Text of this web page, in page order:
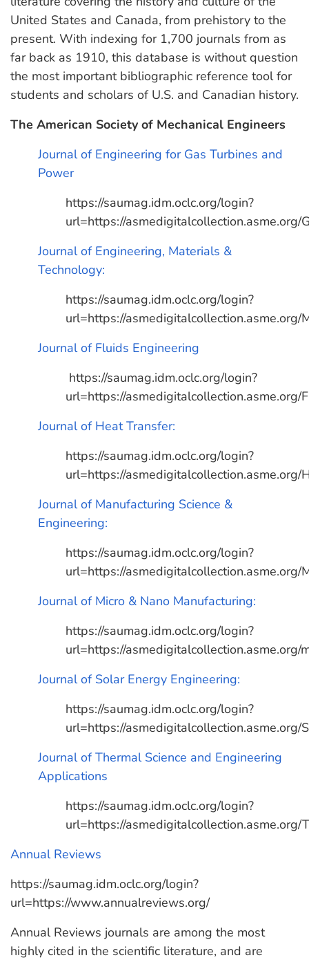
United States and Canada, from prehistory to the
present. With indexing for 1,700 journals from as
far back as 1910, this database is without question
the most important bibliographic reference tool for
students and scholars of U.S. and Canadian history.
The American Society of Mechanical Engineers
Journal of Engineering for Gas Turbines and
Power
https://saumag.idm.oclc.org/login?
url=https://asmedigitalcollection.asme.org/
Journal of Engineering, Materials &
Technology:
https://saumag.idm.oclc.org/login?
url=https://asmedigitalcollection.asme.org/
Journal of Fluids Engineering
https://saumag.idm.oclc.org/login?
url=https://asmedigitalcollection.asme.org/
Journal of Heat Transfer:
https://saumag.idm.oclc.org/login?
url=https://asmedigitalcollection.asme.org/
Journal of Manufacturing Science &
Engineering:
https://saumag.idm.oclc.org/login?
url=https://asmedigitalcollection.asme.org/
Journal of Micro & Nano Manufacturing:
https://saumag.idm.oclc.org/login?
url=https://asmedigitalcollection.asme.org/
Journal of Solar Energy Engineering:
https://saumag.idm.oclc.org/login?
url=https://asmedigitalcollection.asme.org/
Journal of Thermal Science and Engineering
Applications
https://saumag.idm.oclc.org/login?
url=https://asmedigitalcollection.asme.org/
Annual Reviews
https://saumag.idm.oclc.org/login?
url=https://www.annualreviews.org/
Annual Reviews journals are among the most
highly cited in the scientific literature, and are